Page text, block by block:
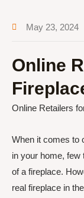
May 23, 2024
Online
Online Retailers
When it comes to
in your home,
of a fireplace.
real fireplace in